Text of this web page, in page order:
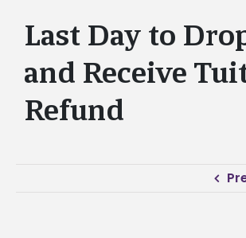
Last Day to
and Receive
Refund